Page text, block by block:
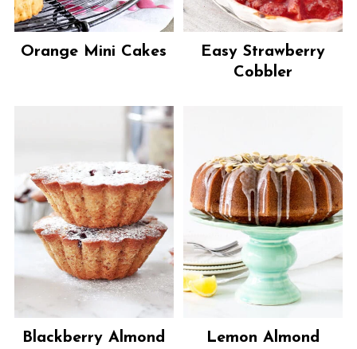
Orange Mini Cakes
Easy Strawberry
Cobbler
Blackberry Almond
Lemon Almond